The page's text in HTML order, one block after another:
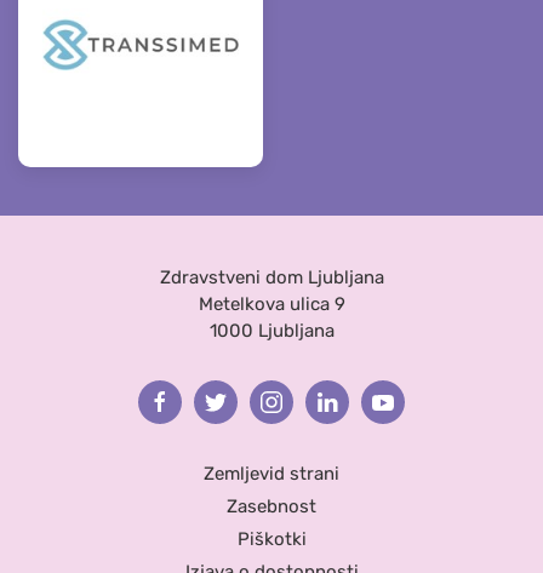
Zdravstveni dom Ljubljana
Metelkova ulica 9
1000 Ljubljana
FacebookTwitterInstagramLinkedinYoutube
Zemljevid strani
Zasebnost
Piškotki